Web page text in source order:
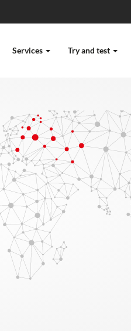
Services Try and test